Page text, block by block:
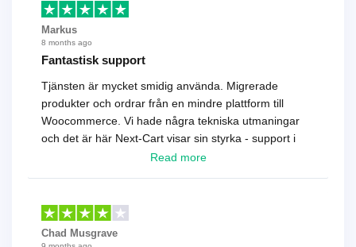
Markus
8 months ago
Fantastisk support
Tjänsten är mycket smidig använda. Migrerade
produkter och ordrar från en mindre plattform till
Woocommerce. Vi hade några tekniska utmaningar
och det är här Next-Cart visar sin styrka - support i
toppklass! Rekommenderas varmt!
Read more
Chad Musgrave